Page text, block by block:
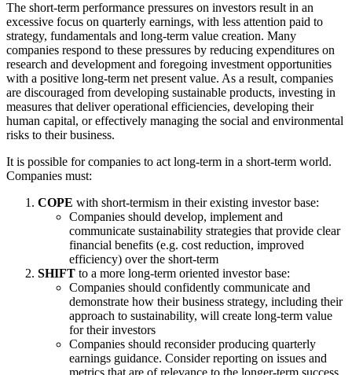
The short-term performance pressures on investors result in an
excessive focus on quarterly earnings, with less attention paid to
strategy, fundamentals and long-term value creation. Many
companies respond to these pressures by reducing expenditures on
research and development and foregoing investment opportunities
with a positive long-term net present value. As a result, companies
are discouraged from developing sustainable products, investing in
measures that deliver operational efficiencies, developing their
human capital, or effectively managing the social and environmental
risks to their business.
It is possible for companies to act long-term in a short-term world.
Companies must:
COPE with short-termism in their existing investor base:
Companies should develop, implement and
communicate sustainability strategies that provide clear
financial benefits (e.g. cost reduction, improved
efficiency) over the short-term
SHIFT to a more long-term oriented investor base:
Companies should confidently communicate and
demonstrate how their business strategy, including their
approach to sustainability, will create long-term value
for their investors
Companies should reconsider producing quarterly
earnings guidance. Consider reporting on issues and